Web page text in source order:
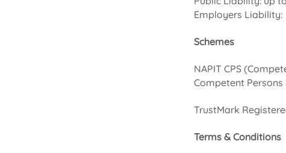
Employers
Schemes
NAPIT CPS
Competent
TrustMark
Terms & Conditions